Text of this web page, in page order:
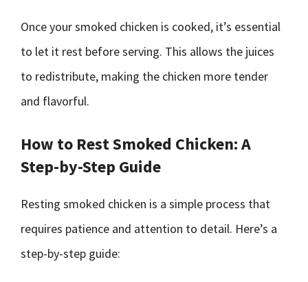
Once your smoked chicken is cooked, it’s essential
to let it rest before serving. This allows the juices
to redistribute, making the chicken more tender
and flavorful.
How to Rest Smoked Chicken: A
Step-by-Step Guide
Resting smoked chicken is a simple process that
requires patience and attention to detail. Here’s a
step-by-step guide: